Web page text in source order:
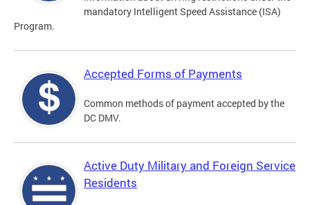
mandatory Intelligent Speed Assistance (ISA)
Program.
Accepted Forms of Payments
Common methods of payment accepted by the
DC DMV.
Active Duty Military and Foreign Service
Residents